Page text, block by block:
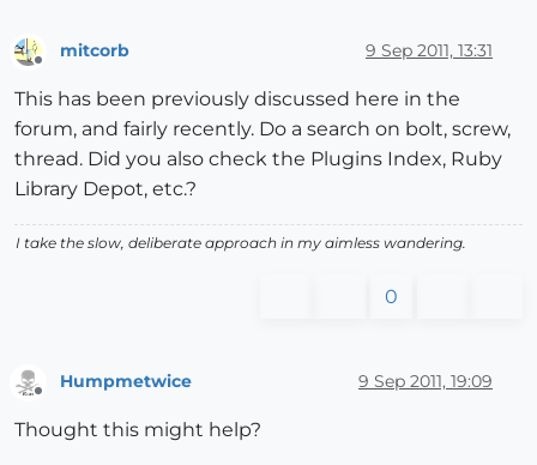
Offline
mitcorb 9 Sep 2011, 13:31
This has been previously discussed here in the
forum, and fairly recently. Do a search on bolt, screw,
thread. Did you also check the Plugins Index, Ruby
Library Depot, etc.?
I take the slow, deliberate approach in my aimless wandering.
0
Humpmetwice 9 Sep 2011, 19:09
Thought this might help?